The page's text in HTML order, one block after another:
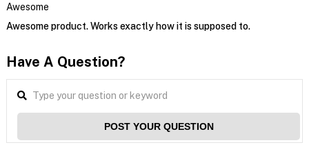
Awesome
Awesome product. Works exactly how it is supposed to.
Have A Question?
POST YOUR QUESTION